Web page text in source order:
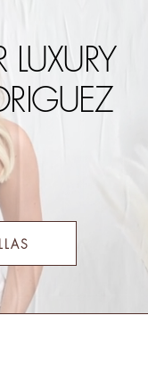
LUXURY